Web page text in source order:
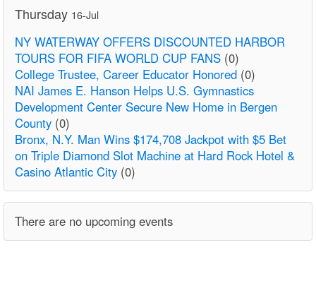
Thursday 16-Jul
NY WATERWAY OFFERS DISCOUNTED HARBOR
TOURS FOR FIFA WORLD CUP FANS (0)
College Trustee, Career Educator Honored (0)
NAI James E. Hanson Helps U.S. Gymnastics
Development Center Secure New Home in Bergen
County (0)
Bronx, N.Y. Man Wins $174,708 Jackpot with $5 Bet
on Triple Diamond Slot Machine at Hard Rock Hotel &
Casino Atlantic City (0)
There are no upcoming events